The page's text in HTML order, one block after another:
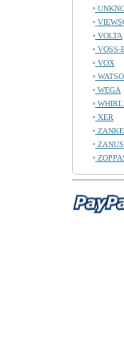
VOLTA
VOSS-
VOX
WEGA
XER